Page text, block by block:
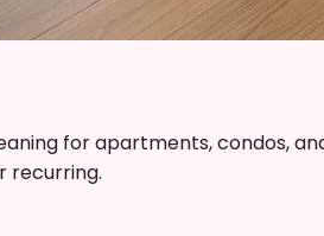
for apartments, condos,
recurring.